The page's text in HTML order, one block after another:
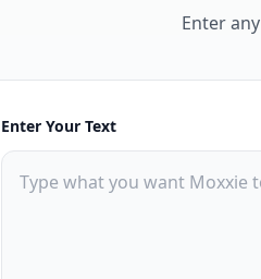
Enter
Enter Your Text